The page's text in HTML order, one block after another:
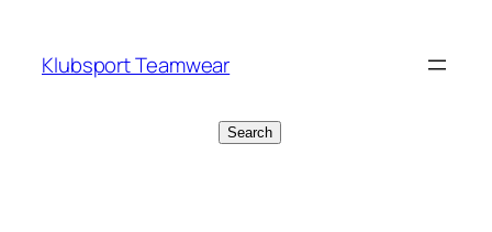
content
Klubsport Teamwear
Search